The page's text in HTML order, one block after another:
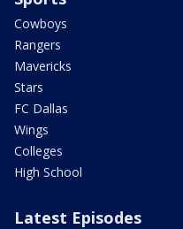
Cowboys
Rangers
Mavericks
Stars
FC Dallas
Wings
Colleges
High School
Latest Episodes